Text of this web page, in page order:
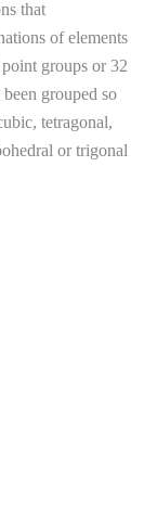
that
of elements
groups or 32
grouped so
tetragonal,
or trigonal